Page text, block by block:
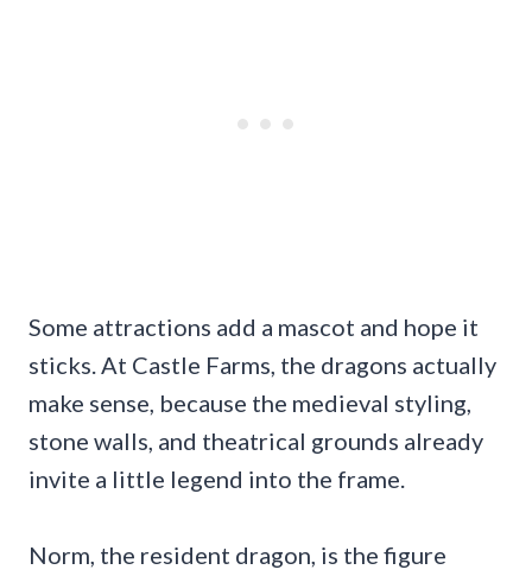
Some attractions add a mascot and hope it
sticks. At Castle Farms, the dragons actually
make sense, because the medieval styling,
stone walls, and theatrical grounds already
invite a little legend into the frame.
Norm, the resident dragon, is the figure